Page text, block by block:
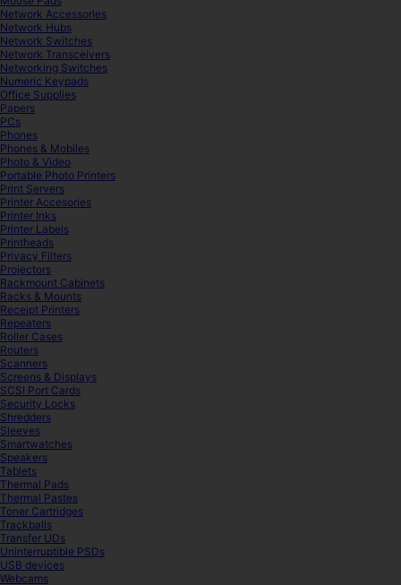
Network Accessories
Network Hubs
Network Switches
Network Transceivers
Networking Switches
Numeric Keypads
Office Supplies
Papers
PCs
Phones
Phones & Mobiles
Photo & Video
Portable Photo Printers
Print Servers
Printer Accesories
Printer Inks
Printer Labels
Printheads
Privacy Filters
Projectors
Rackmount Cabinets
Racks & Mounts
Receipt Printers
Repeaters
Roller Cases
Routers
Scanners
Screens & Displays
SCSI Port Cards
Security Locks
Shredders
Sleeves
Smartwatches
Speakers
Tablets
Thermal Pads
Thermal Pastes
Toner Cartridges
Trackballs
Transfer UDs
Uninterruptible PSDs
USB devices
Webcams